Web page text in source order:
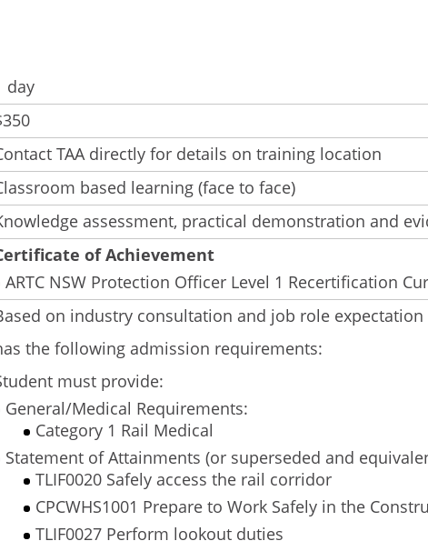
day
TAA directly for details on training location
based learning (face to face)
assessment, practical demonstration and
of Achievement
ARTC NSW Protection Officer Level 1 Recertification
on industry consultation and job role expectation
the following admission requirements:
must provide:
General/Medical Requirements:
Category 1 Rail Medical
Statement of Attainments (or superseded and
TLIF0020 Safely access the rail corridor
CPCWHS1001 Prepare to Work Safely in the
TLIF0027 Perform lookout duties